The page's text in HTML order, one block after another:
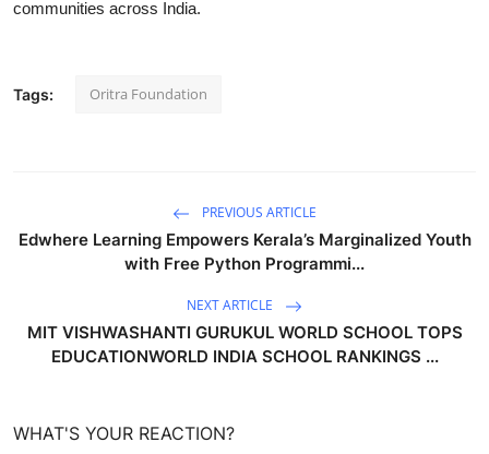
communities across India.
Tags: Oritra Foundation
PREVIOUS ARTICLE
Edwhere Learning Empowers Kerala’s Marginalized Youth
with Free Python Programmi...
NEXT ARTICLE
MIT VISHWASHANTI GURUKUL WORLD SCHOOL TOPS
EDUCATIONWORLD INDIA SCHOOL RANKINGS ...
WHAT'S YOUR REACTION?